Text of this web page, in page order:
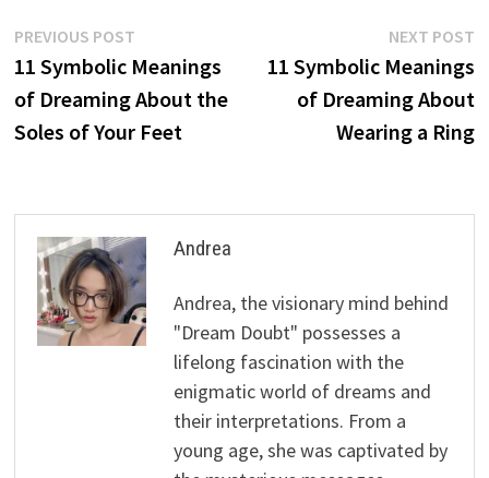
Post
navigation
PREVIOUS POSTPrevious
post:
11 Symbolic Meanings
of Dreaming About the
Soles of Your Feet
NEXT POST
11 Symbolic Meanings
of Dreaming About
Wearing a Ring
Andrea
Andrea, the visionary mind behind
"Dream Doubt" possesses a
lifelong fascination with the
enigmatic world of dreams and
their interpretations. From a
young age, she was captivated by